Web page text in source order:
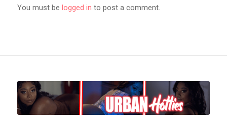
You must be logged in to post a comment.